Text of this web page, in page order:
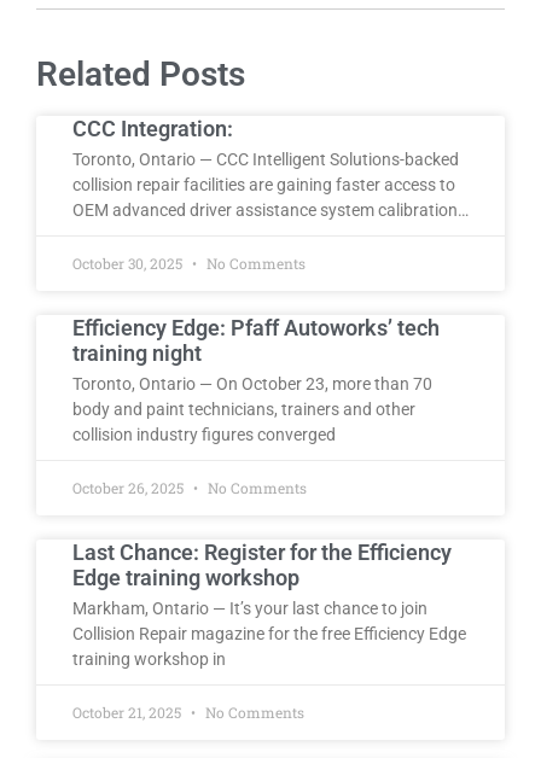
Related Posts
CCC Integration:
Toronto, Ontario — CCC Intelligent Solutions-backed
collision repair facilities are gaining faster access to
OEM advanced driver assistance system calibration…
October 30, 2025 No Comments
Efficiency Edge: Pfaff Autoworks’ tech
training night
Toronto, Ontario — On October 23, more than 70
body and paint technicians, trainers and other
collision industry figures converged
October 26, 2025 No Comments
Last Chance: Register for the Efficiency
Edge training workshop
Markham, Ontario — It’s your last chance to join
Collision Repair magazine for the free Efficiency Edge
training workshop in
October 21, 2025 No Comments